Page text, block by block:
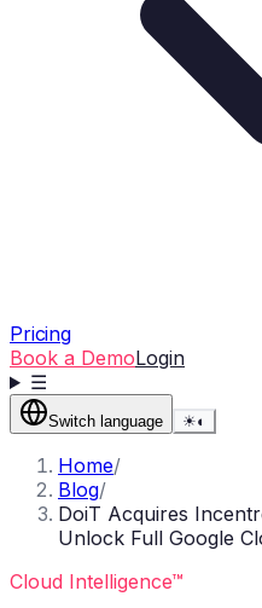
Pricing
Book a DemoLogin
☰
Switch language ☀◐
Home/
Blog/
DoiT Acquires
Unlock Full Google
Cloud Intelligence™